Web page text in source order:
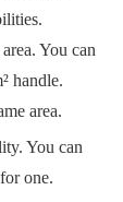
You can
handle.
area.
You can
one.